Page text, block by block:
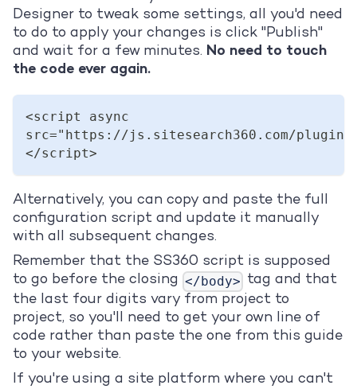
Designer to tweak some settings, all you'd need
to do to apply your changes is click "Publish"
and wait for a few minutes. No need to touch
the code ever again.
<script async
src="https://js.sitesearch360.com/plugin/
</script>
Alternatively, you can copy and paste the full
configuration script and update it manually
with all subsequent changes.
Remember that the SS360 script is supposed
to go before the closing </body> tag and that
the last four digits vary from project to
project, so you'll need to get your own line of
code rather than paste the one from this guide
to your website.
If you're using a site platform where you can't